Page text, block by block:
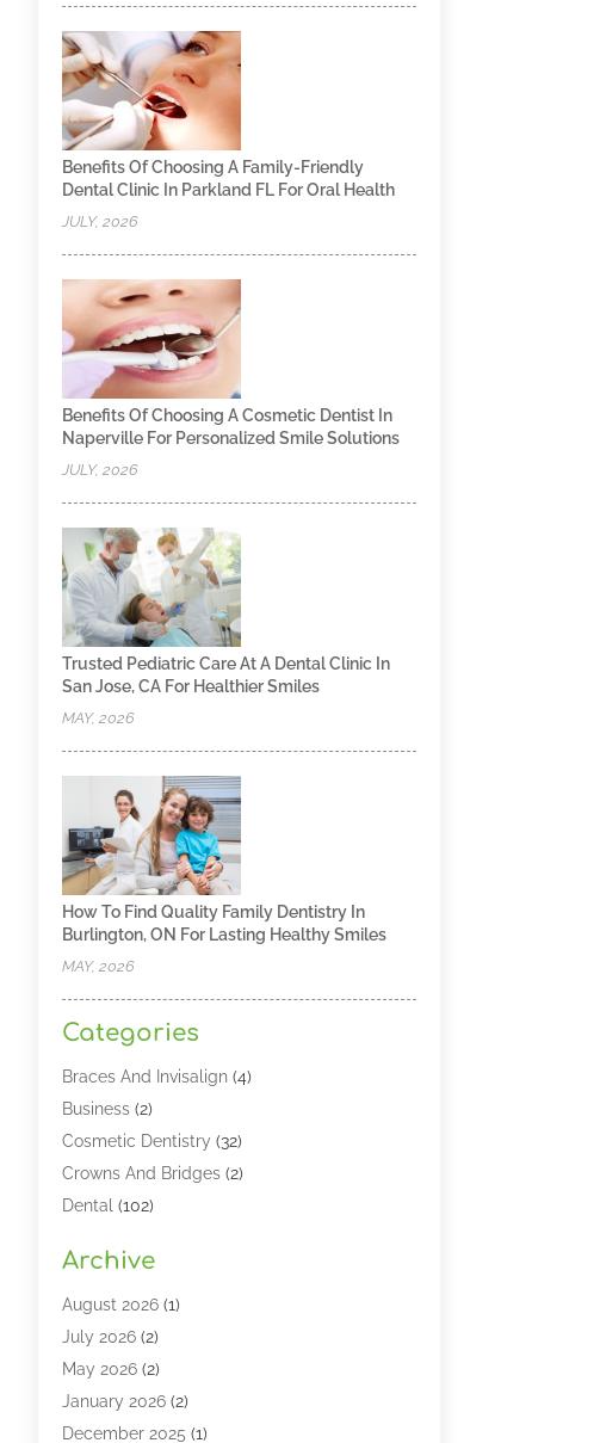
Benefits Of Choosing A Family-Friendly
Dental Clinic In Parkland FL For Oral Health
JULY, 2026
Benefits Of Choosing A Cosmetic Dentist In
Naperville For Personalized Smile Solutions
JULY, 2026
Trusted Pediatric Care At A Dental Clinic In
San Jose, CA For Healthier Smiles
MAY, 2026
How To Find Quality Family Dentistry In
Burlington, ON For Lasting Healthy Smiles
MAY, 2026
Categories
Braces And Invisalign(4)
Business(2)
Cosmetic Dentistry (32)
Crowns And Bridges(2)
Dental (102)
Dental Lasers‎
Dental Services
Dental Software
Dentist(328)
Dentistry(149)
Dentists(2)
Archive
August 2026(1)
July 2026(2)
May 2026(2)
January 2026(2)
December 2025 (1)